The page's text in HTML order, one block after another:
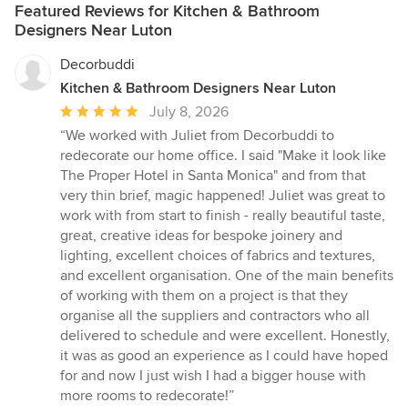
Featured Reviews for Kitchen & Bathroom
Designers Near Luton
Decorbuddi
Kitchen & Bathroom Designers Near Luton
Average
rating:
5
out
of
5
stars
July 8, 2026
“We worked with Juliet from Decorbuddi to
redecorate our home office. I said "Make it look like
The Proper Hotel in Santa Monica" and from that
very thin brief, magic happened! Juliet was great to
work with from start to finish - really beautiful taste,
great, creative ideas for bespoke joinery and
lighting, excellent choices of fabrics and textures,
and excellent organisation. One of the main benefits
of working with them on a project is that they
organise all the suppliers and contractors who all
delivered to schedule and were excellent. Honestly,
it was as good an experience as I could have hoped
for and now I just wish I had a bigger house with
more rooms to redecorate!”